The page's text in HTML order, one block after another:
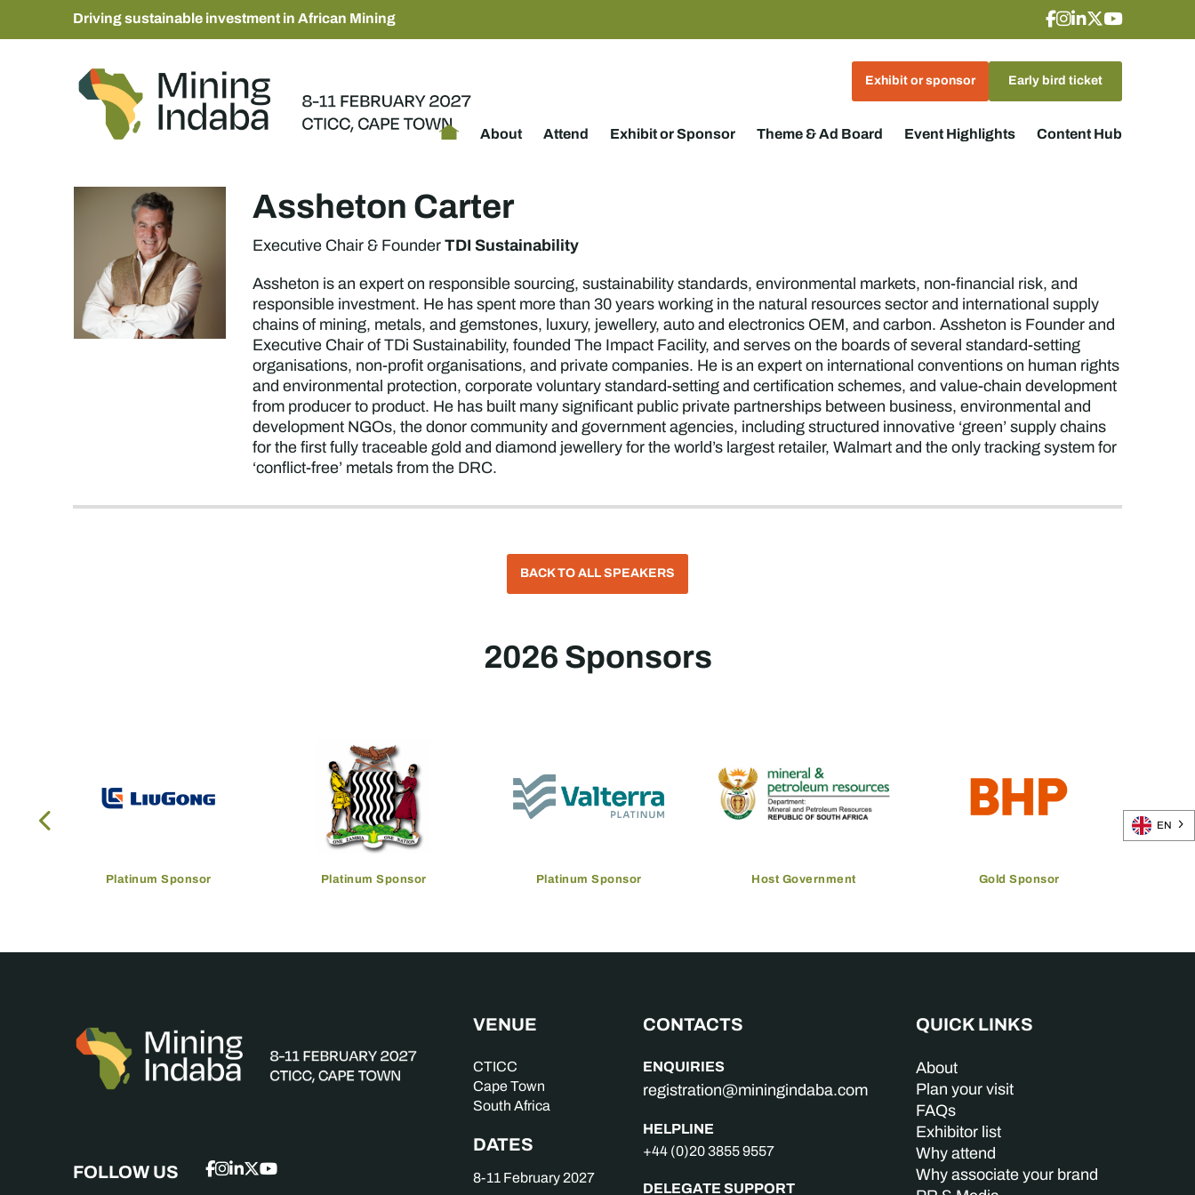
Driving sustainable investment in African Mining
Exhibit or sponsor Early bird ticket
About Attend Exhibit or Sponsor Theme & Ad Board Event Highlights Content Hub
Assheton Carter
Executive Chair & FounderTDI Sustainability
Assheton is an expert on responsible sourcing, sustainability standards, environmental markets, non-financial risk, and
responsible investment. He has spent more than 30 years working in the natural resources sector and international supply
chains of mining, metals, and gemstones, luxury, jewellery, auto and electronics OEM, and carbon. Assheton is Founder and
Executive Chair of TDi Sustainability, founded The Impact Facility, and serves on the boards of several standard-setting
organisations, non-profit organisations, and private companies. He is an expert on international conventions on human rights
and environmental protection, corporate voluntary standard-setting and certification schemes, and value-chain development
from producer to product. He has built many significant public private partnerships between business, environmental and
development NGOs, the donor community and government agencies, including structured innovative ‘green’ supply chains
for the first fully traceable gold and diamond jewellery for the world’s largest retailer, Walmart and the only tracking system for
‘conflict-free’ metals from the DRC.
BACK TO ALL SPEAKERS
2026 Sponsors
Platinum Sponsor Platinum Sponsor Platinum Sponsor Host Government Gold Sponsor
VENUE
CTICC
Cape Town
South Africa
DATES
8-11 February 2027
CONTACTS
ENQUIRIES
registration@miningindaba.com
HELPLINE
+44 (0)20 3855 9557
DELEGATE SUPPORT
QUICK LINKS
About
Plan your visit
FAQs
Exhibitor list
Why attend
Why associate your brand
FOLLOW US
EN